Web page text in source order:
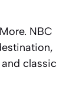
NBC
classic